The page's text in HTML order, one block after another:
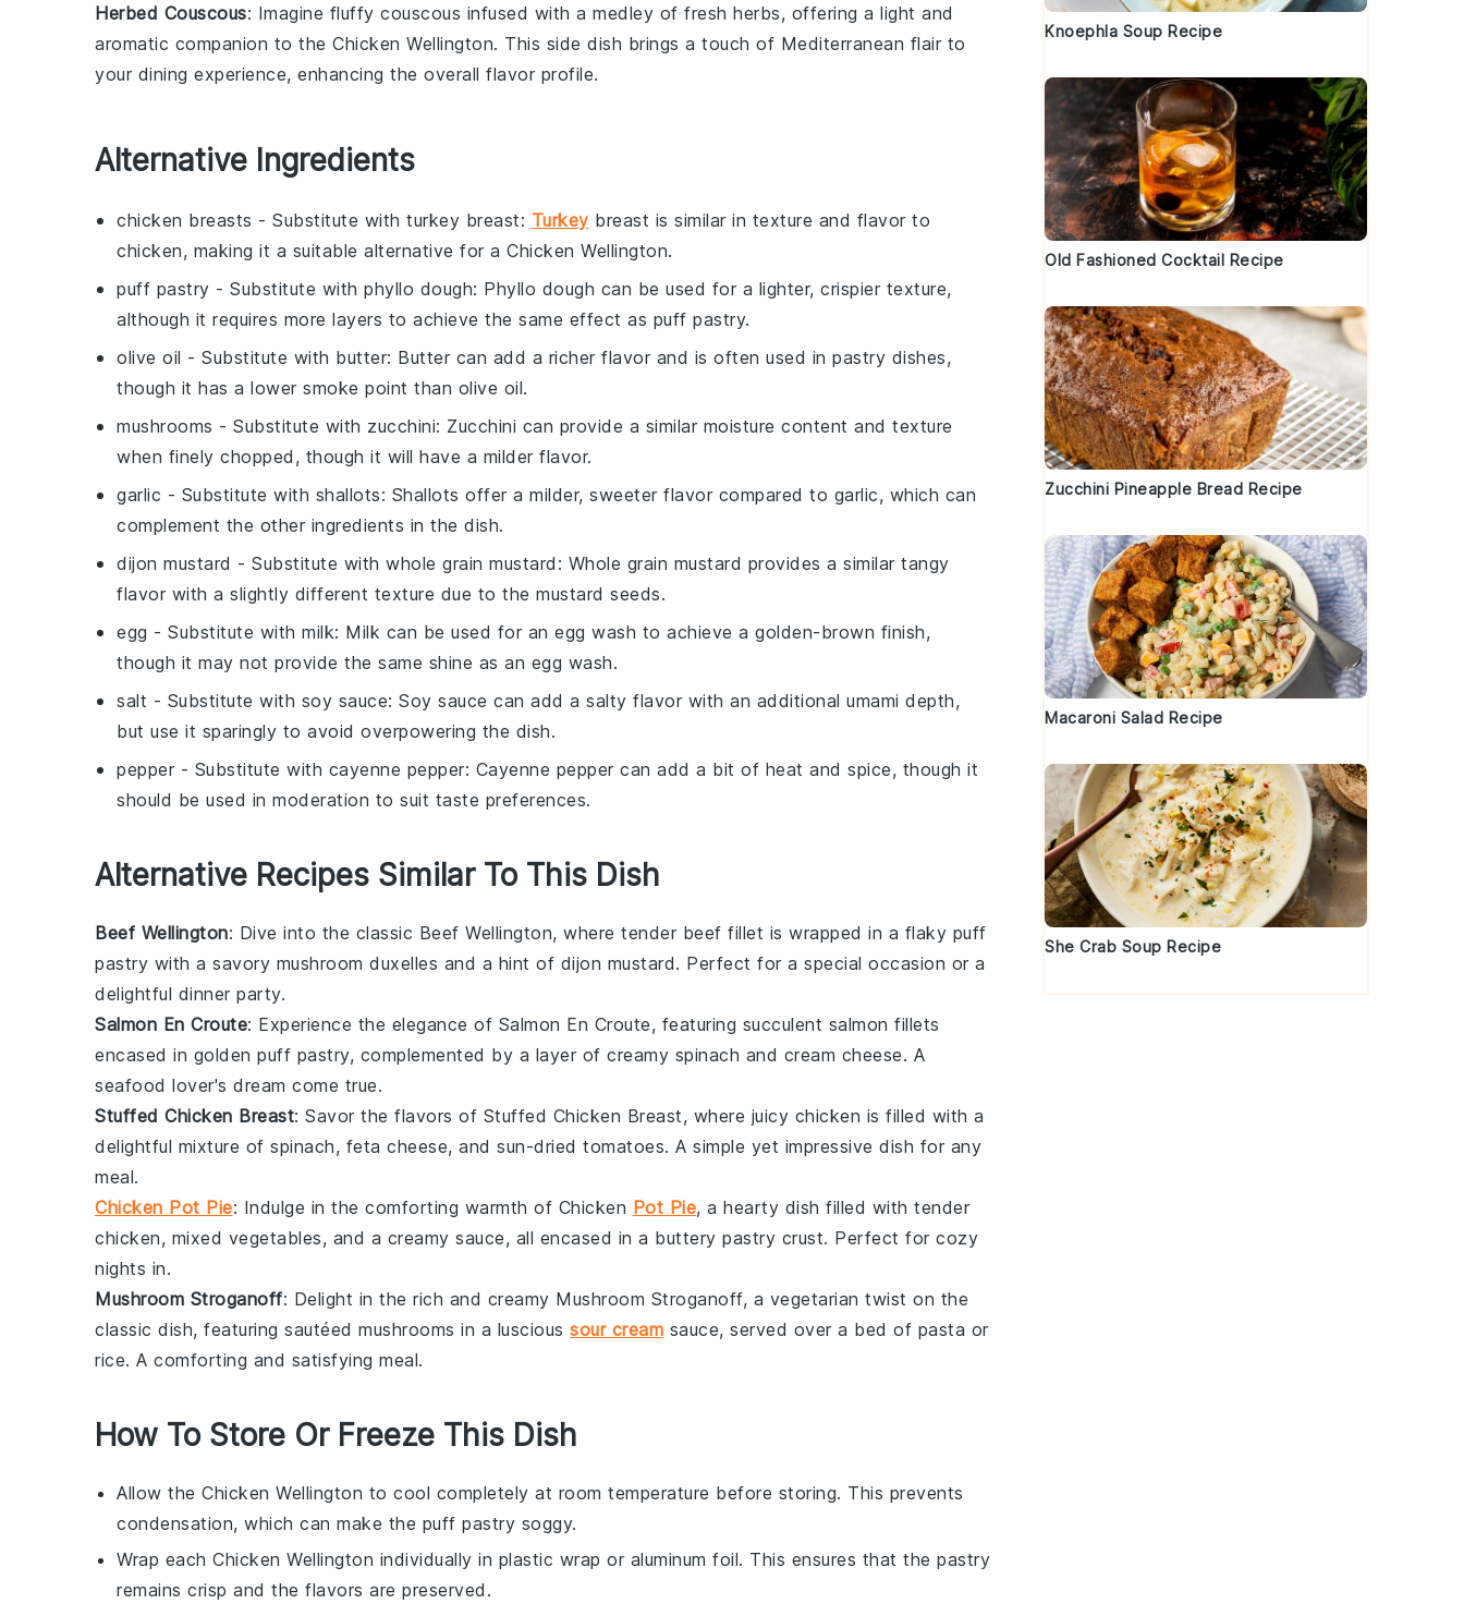
Herbed Couscous: Imagine fluffy couscous infused with a medley of fresh herbs, offering a light and
aromatic companion to the Chicken Wellington. This side dish brings a touch of Mediterranean flair to
your dining experience, enhancing the overall flavor profile.
Alternative Ingredients
chicken breasts - Substitute with turkey breast: Turkey breast is similar in texture and flavor to
chicken, making it a suitable alternative for a Chicken Wellington.
puff pastry - Substitute with phyllo dough: Phyllo dough can be used for a lighter, crispier texture,
although it requires more layers to achieve the same effect as puff pastry.
olive oil - Substitute with butter: Butter can add a richer flavor and is often used in pastry dishes,
though it has a lower smoke point than olive oil.
mushrooms - Substitute with zucchini: Zucchini can provide a similar moisture content and texture
when finely chopped, though it will have a milder flavor.
garlic - Substitute with shallots: Shallots offer a milder, sweeter flavor compared to garlic, which can
complement the other ingredients in the dish.
dijon mustard - Substitute with whole grain mustard : Whole grain mustard provides a similar tangy
flavor with a slightly different texture due to the mustard seeds.
egg - Substitute with milk: Milk can be used for an egg wash to achieve a golden-brown finish,
though it may not provide the same shine as an egg wash.
salt - Substitute with soy sauce: Soy sauce can add a salty flavor with an additional umami depth,
but use it sparingly to avoid overpowering the dish.
pepper - Substitute with cayenne pepper: Cayenne pepper can add a bit of heat and spice, though it
should be used in moderation to suit taste preferences.
Alternative Recipes Similar To This Dish
Beef Wellington: Dive into the classic Beef Wellington, where tender beef fillet is wrapped in a flaky puff
pastry with a savory mushroom duxelles and a hint of dijon mustard. Perfect for a special occasion or a
delightful dinner party.
Salmon En Croute: Experience the elegance of Salmon En Croute, featuring succulent salmon fillets
encased in golden puff pastry, complemented by a layer of creamy spinach and cream cheese. A
seafood lover's dream come true.
Stuffed Chicken Breast: Savor the flavors of Stuffed Chicken Breast, where juicy chicken is filled with a
delightful mixture of spinach, feta cheese, and sun-dried tomatoes. A simple yet impressive dish for any
meal.
Chicken Pot Pie: Indulge in the comforting warmth of Chicken Pot Pie, a hearty dish filled with tender
chicken, mixed vegetables, and a creamy sauce, all encased in a buttery pastry crust. Perfect for cozy
nights in.
Mushroom Stroganoff: Delight in the rich and creamy Mushroom Stroganoff, a vegetarian twist on the
classic dish, featuring sautéed mushrooms in a luscious sour cream sauce, served over a bed of pasta or
rice. A comforting and satisfying meal.
How To Store Or Freeze This Dish
Allow the Chicken Wellington to cool completely at room temperature before storing. This prevents
condensation, which can make the puff pastry soggy.
Wrap each Chicken Wellington individually in plastic wrap or aluminum foil. This ensures that the pastry
remains crisp and the flavors are preserved.
Knoephla Soup Recipe
Old Fashioned Cocktail Recipe
Zucchini Pineapple Bread Recipe
Macaroni Salad Recipe
She Crab Soup Recipe